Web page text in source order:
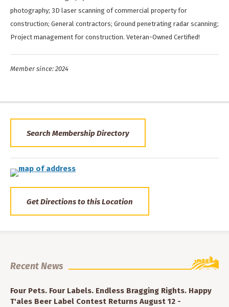
photography; 3D laser scanning of commercial property for
construction; General contractors; Ground penetrating radar scanning;
Project management for construction. Veteran-Owned Certified!
Member since: 2024
Search Membership Directory
Get Directions to this Location
Recent News
Four Pets. Four Labels. Endless Bragging Rights. Happy
T'ales Beer Label Contest Returns August 12 -